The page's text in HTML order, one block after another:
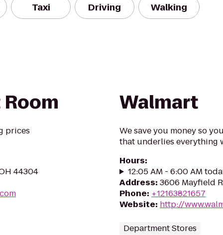
Taxi Driving Walking
prices
44304
Walmart
We save you money so
that underlies everything
Hours:
12:05 AM - 6:00 AM
Address: 3606 Mayfield
Phone: +12163821657
Website: http://
Department Stores